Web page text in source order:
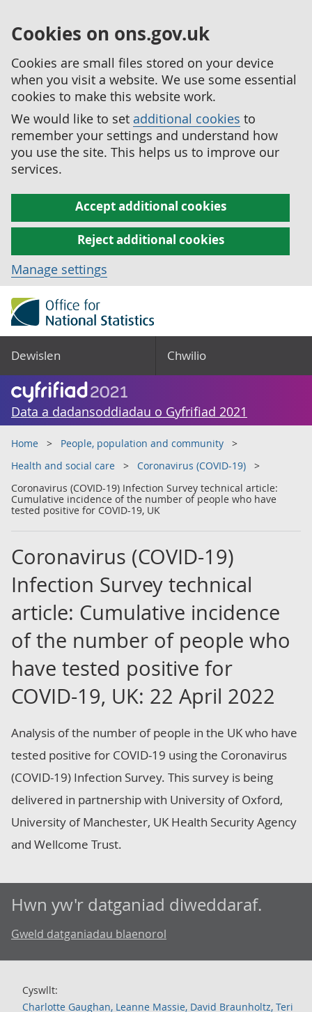
Cookies on ons.gov.uk
Cookies are small files stored on your device
when you visit a website. We use some essential
cookies to make this website work.
We would like to set additional cookies to
remember your settings and understand how
you use the site. This helps us to improve our
services.
Accept additional cookies
Reject additional cookies
Manage settings
Dewislen Chwilio
Data a dadansoddiadau o Gyfrifiad 2021
Home
People, population and community
Health and social care
Coronavirus (COVID-19)
Coronavirus (COVID-19) Infection Survey technical article:
Cumulative incidence of the number of people who have
tested positive for COVID-19, UK
Coronavirus (COVID-19)
Infection Survey technical
article: Cumulative incidence
of the number of people who
have tested positive for
COVID-19, UK: 22 April 2022
Analysis of the number of people in the UK who have
tested positive for COVID-19 using the Coronavirus
(COVID-19) Infection Survey. This survey is being
delivered in partnership with University of Oxford,
University of Manchester, UK Health Security Agency
and Wellcome Trust.
Hwn yw'r datganiad diweddaraf.
Gweld datganiadau blaenorol
Cyswllt:
Charlotte Gaughan, Leanne Massie, David Braunholtz, Teri